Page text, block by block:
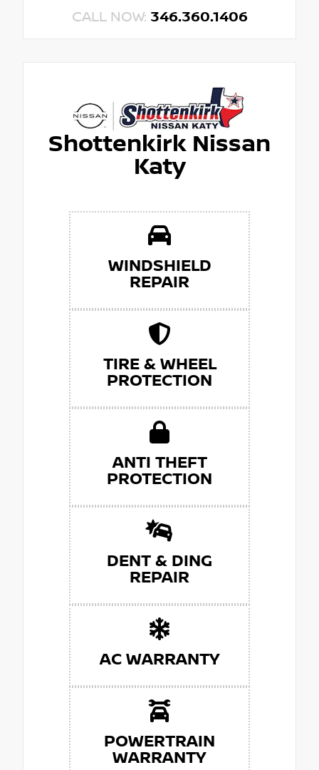
CALL NOW: 346.360.1406
Shottenkirk Nissan
Katy
WINDSHIELD
REPAIR
TIRE & WHEEL
PROTECTION
ANTI THEFT
PROTECTION
DENT & DING
REPAIR
AC WARRANTY
POWERTRAIN
WARRANTY